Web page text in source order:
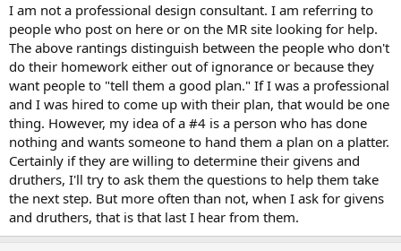
I am not a professional design consultant. I am referring to
people who post on here or on the MR site looking for help.
The above rantings distinguish between the people who don't
do their homework either out of ignorance or because they
want people to "tell them a good plan." If I was a professional
and I was hired to come up with their plan, that would be one
thing. However, my idea of a #4 is a person who has done
nothing and wants someone to hand them a plan on a platter.
Certainly if they are willing to determine their givens and
druthers, I'll try to ask them the questions to help them take
the next step. But more often than not, when I ask for givens
and druthers, that is that last I hear from them.